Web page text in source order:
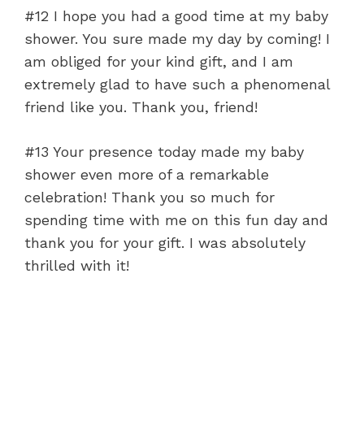
#12 I hope you had a good time at my baby
shower. You sure made my day by coming! I
am obliged for your kind gift, and I am
extremely glad to have such a phenomenal
friend like you. Thank you, friend!
#13 Your presence today made my baby
shower even more of a remarkable
celebration! Thank you so much for
spending time with me on this fun day and
thank you for your gift. I was absolutely
thrilled with it!